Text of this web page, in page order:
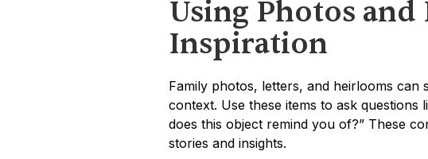
Using Photos
Inspiration
Family photos, letters, and heirlooms can
context. Use these items to ask questions
does this object remind you of?” These
stories and insights.